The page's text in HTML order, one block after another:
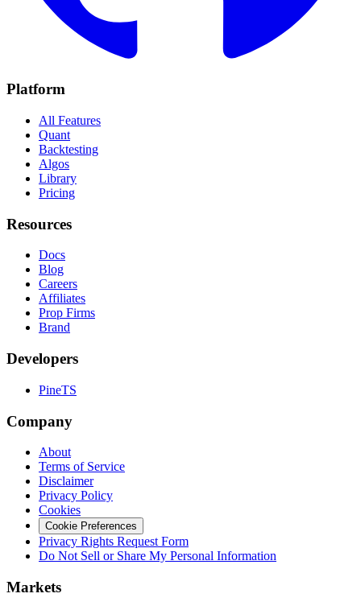
Platform
All Features
Quant
Backtesting
Algos
Library
Pricing
Resources
Docs
Blog
Careers
Affiliates
Prop Firms
Brand
Developers
PineTS
Company
About
Terms of Service
Disclaimer
Privacy Policy
Cookies
Cookie Preferences
Privacy Rights Request Form
Do Not Sell or Share My Personal Information
Markets